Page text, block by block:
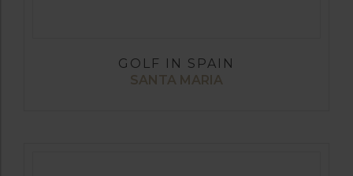
GOLF IN SPAIN
SANTA MARIA